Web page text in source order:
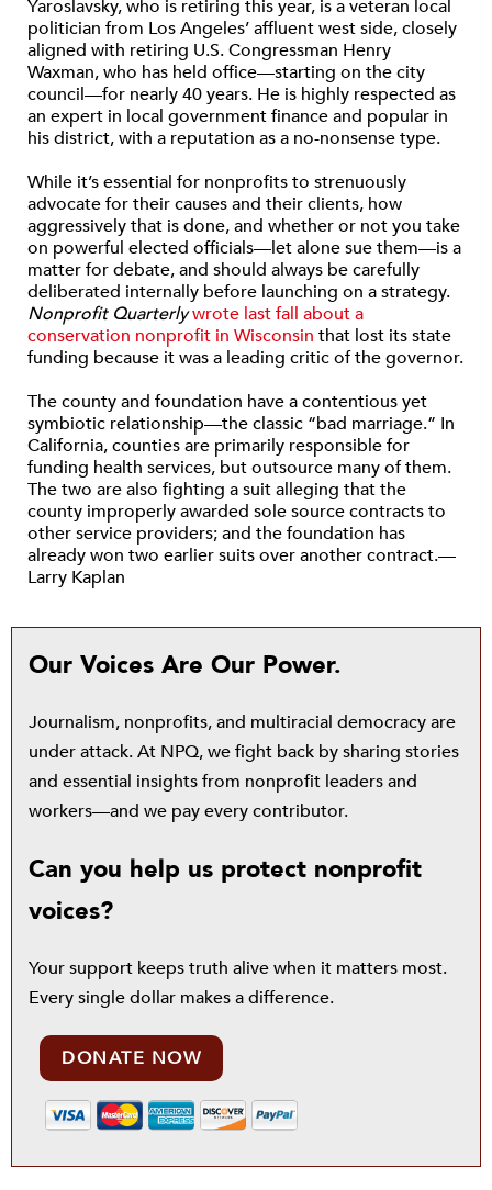
Yaroslavsky, who is retiring this year, is a veteran local
politician from Los Angeles’ affluent west side, closely
aligned with retiring U.S. Congressman Henry
Waxman, who has held office—starting on the city
council—for nearly 40 years. He is highly respected as
an expert in local government finance and popular in
his district, with a reputation as a no-nonsense type.
While it’s essential for nonprofits to strenuously
advocate for their causes and their clients, how
aggressively that is done, and whether or not you take
on powerful elected officials—let alone sue them—is a
matter for debate, and should always be carefully
deliberated internally before launching on a strategy.
Nonprofit Quarterlywrote last fall about a
conservation nonprofit in Wisconsin that lost its state
funding because it was a leading critic of the governor.
The county and foundation have a contentious yet
symbiotic relationship—the classic “bad marriage.” In
California, counties are primarily responsible for
funding health services, but outsource many of them.
The two are also fighting a suit alleging that the
county improperly awarded sole source contracts to
other service providers; and the foundation has
already won two earlier suits over another contract.—
Larry Kaplan
Our Voices Are Our Power.
Journalism, nonprofits, and multiracial democracy are
under attack. At NPQ, we fight back by sharing stories
and essential insights from nonprofit leaders and
workers—and we pay every contributor.
Can you help us protect nonprofit
voices?
Your support keeps truth alive when it matters most.
Every single dollar makes a difference.
DONATE NOW